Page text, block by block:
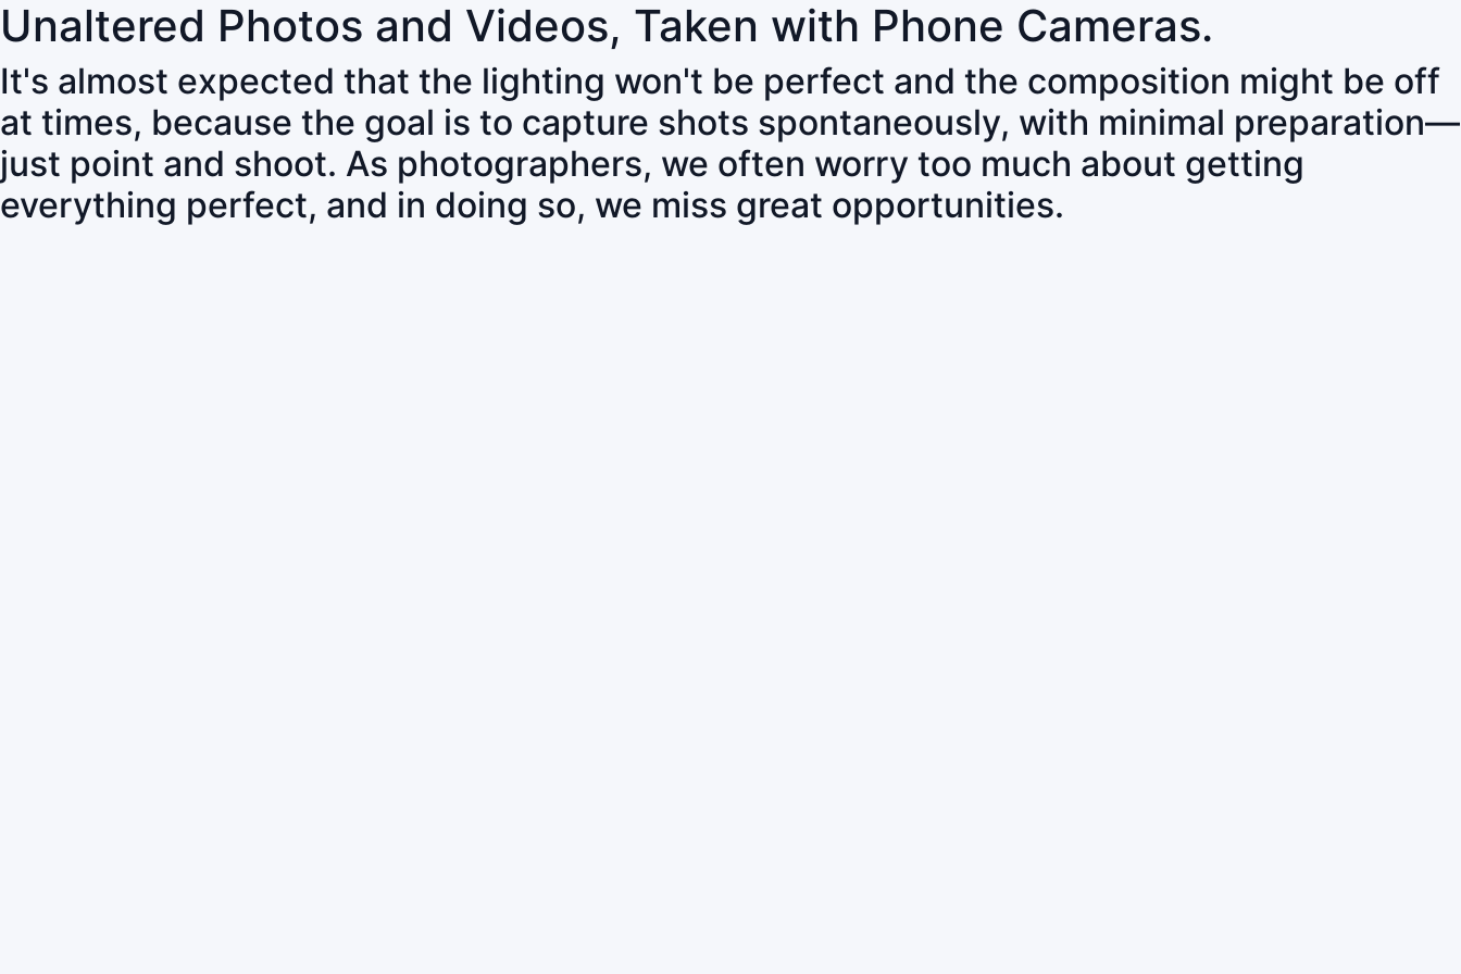
Unaltered Photos and Videos, Taken with Phone Cameras.
It's almost expected that the lighting won't be perfect and the composition might be off
at times, because the goal is to capture shots spontaneously, with minimal preparation—
just point and shoot. As photographers, we often worry too much about getting
everything perfect, and in doing so, we miss great opportunities.